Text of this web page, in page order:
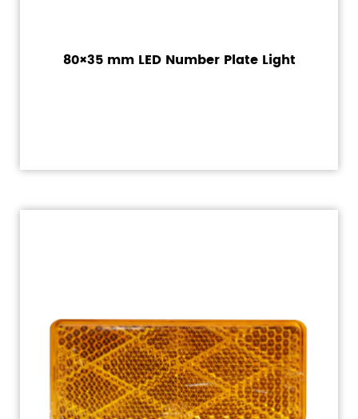
80×35 mm LED Number Plate Light